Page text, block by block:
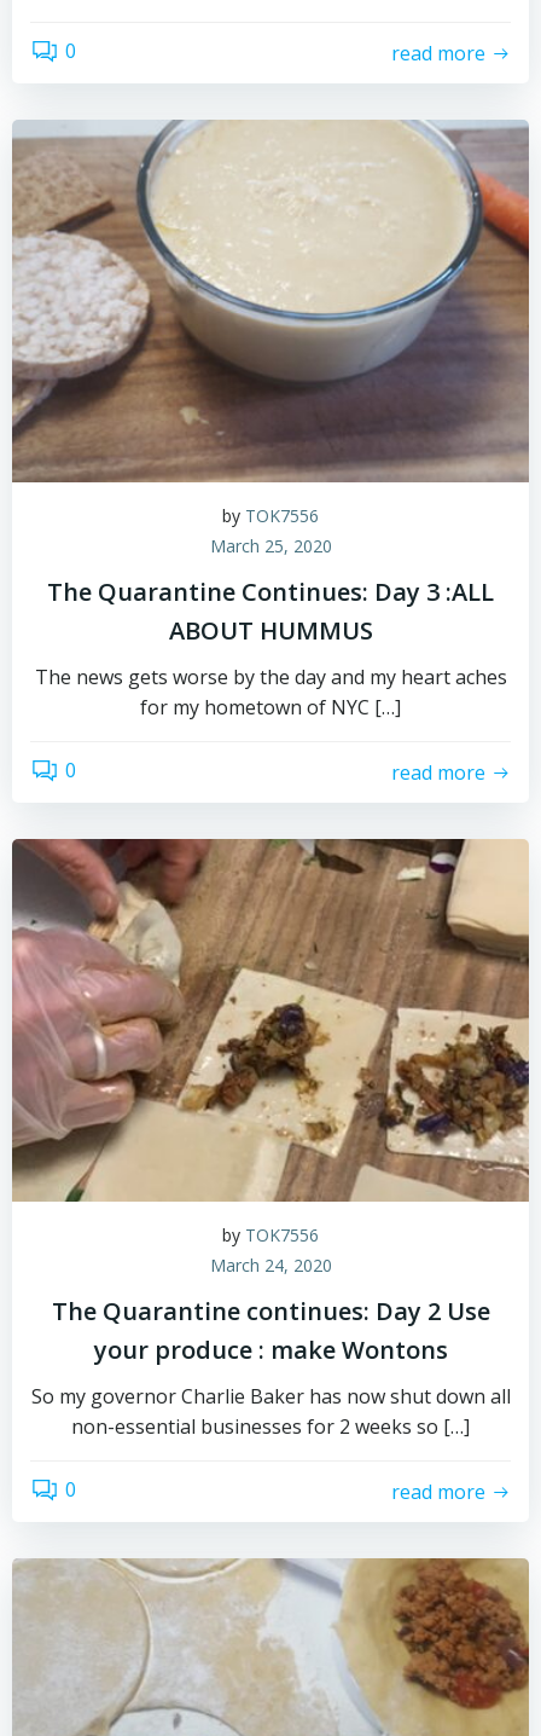
0 read more
by TOK7556
March 25, 2020
The Quarantine Continues: Day 3 :ALL
ABOUT HUMMUS
The news gets worse by the day and my heart aches
for my hometown of NYC […]
0 read more
by TOK7556
March 24, 2020
The Quarantine continues: Day 2 Use
your produce : make Wontons
So my governor Charlie Baker has now shut down all
non-essential businesses for 2 weeks so […]
0 read more